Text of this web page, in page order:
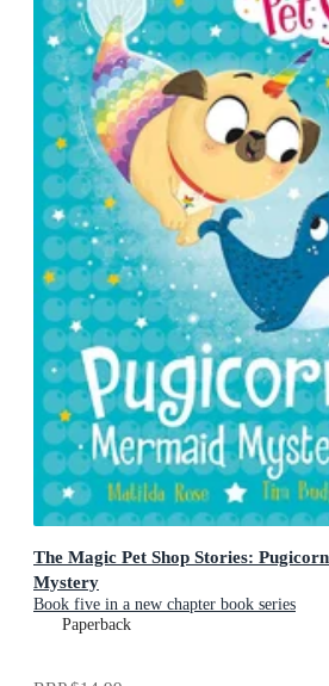
The Magic Pet Shop Stories:
Mystery
Book five in a new chapter book series
Paperback